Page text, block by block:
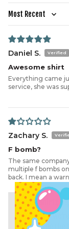
Sort by
Daniel S.
Awesome shirt
Everything came
service, she was
Zachary S.
F bomb?
The same
multiple f bombs
back. I mean a
>>Cool Shirtz
Hi Zachary,
You can see